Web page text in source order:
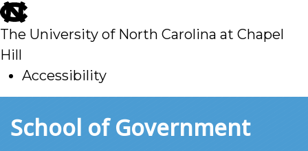
skip
to
main
The University of North Carolina at Chapel
Hill
Accessibility
toSchool of Government